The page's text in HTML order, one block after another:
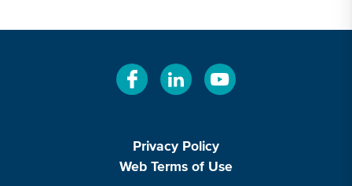
Privacy Policy
Web Terms of Use